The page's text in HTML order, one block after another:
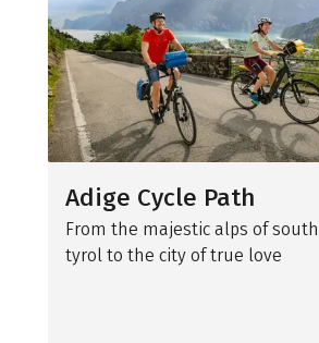
Adige Cycle Path
From the majestic alps of south
tyrol to the city of true love